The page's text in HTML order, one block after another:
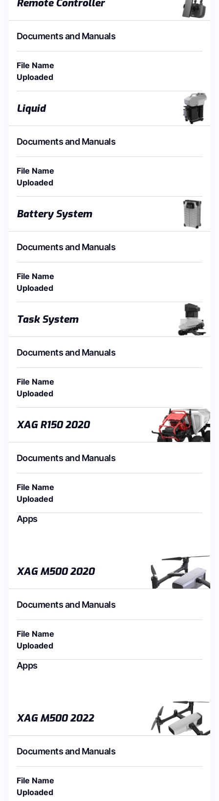
Remote Controller
Documents and Manuals
File Name
Uploaded
Liquid
Documents and Manuals
File Name
Uploaded
Battery System
Documents and Manuals
File Name
Uploaded
Task System
Documents and Manuals
File Name
Uploaded
XAG R150 2020
Documents and Manuals
File Name
Uploaded
Apps
XAG M500 2020
Documents and Manuals
File Name
Uploaded
Apps
XAG M500 2022
Documents and Manuals
File Name
Uploaded